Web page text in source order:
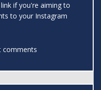
if you're aiming to
to your Instagram
comments